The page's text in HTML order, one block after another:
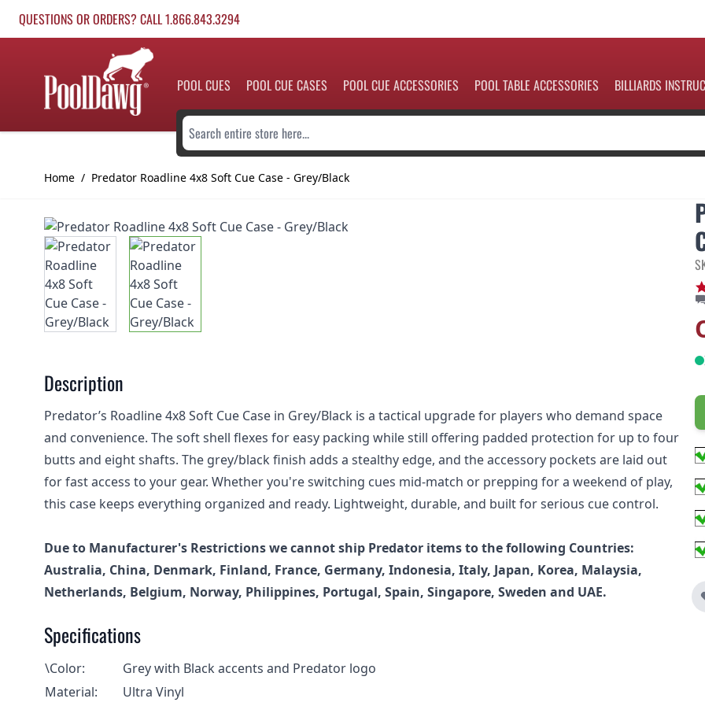
QUESTIONS OR ORDERS? CALL 1.866.843.3294
POOL CUES POOL CUE CASES POOL CUE ACCESSORIES POOL TABLE ACCESSORIES BILLIARDS
Search entire store here...
Home / Predator Roadline 4x8 Soft Cue Case - Grey/Black
Description
Predator’s Roadline 4x8 Soft Cue Case in Grey/Black is a tactical upgrade for players who demand space
and convenience. The soft shell flexes for easy packing while still offering padded protection for up to four
butts and eight shafts. The grey/black finish adds a stealthy edge, and the accessory pockets are laid out
for fast access to your gear. Whether you're switching cues mid-match or prepping for a weekend of play,
this case keeps everything organized and ready. Lightweight, durable, and built for serious cue control.
Due to Manufacturer's Restrictions we cannot ship Predator items to the following Countries:
Australia, China, Denmark, Finland, France, Germany, Indonesia, Italy, Japan, Korea, Malaysia,
Netherlands, Belgium, Norway, Philippines, Portugal, Spain, Singapore, Sweden and UAE.
Specifications
\Color:
Grey with Black accents and Predator logo
Material:
Ultra Vinyl